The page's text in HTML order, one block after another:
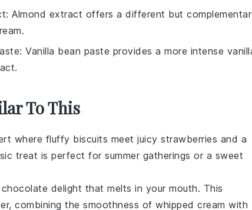
: Almond extract offers a different but
: Vanilla bean paste provides a more intense
To This
where fluffy biscuits meet juicy strawberries and a
treat is perfect for summer gatherings or a sweet
chocolate delight that melts in your mouth. This
combining the smoothness of whipped cream with